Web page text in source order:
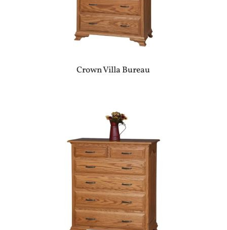
Crown Villa Bureau